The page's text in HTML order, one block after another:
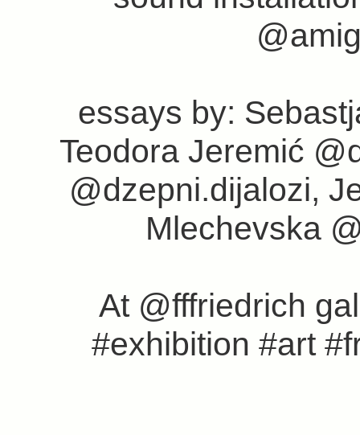
essays by:
Teodora Jeremić
@dzepni.dijalozi,
Mlechevska
At @fffriedrich
#exhibition #art